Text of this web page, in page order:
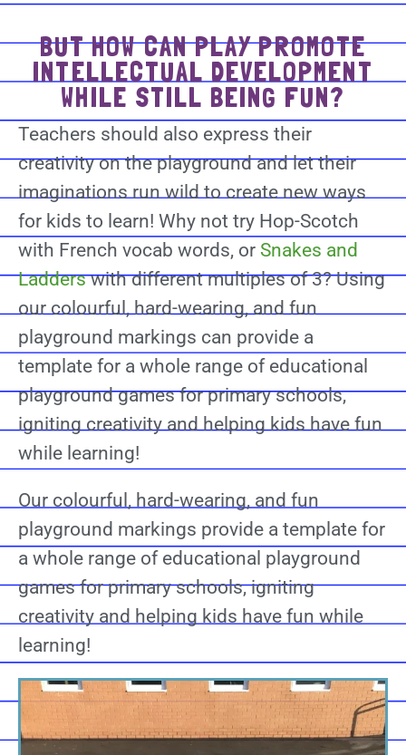
BUT HOW CAN PLAY PROMOTE
INTELLECTUAL DEVELOPMENT
WHILE STILL BEING FUN?
Teachers should also express their
creativity on the playground and let their
imaginations run wild to create new ways
for kids to learn! Why not try Hop-Scotch
with French vocab words, or Snakes and
Ladderswith different multiples of 3? Using
our colourful, hard-wearing, and fun
playground markings can provide a
template for a whole range of educational
playground games for primary schools,
igniting creativity and helping kids have fun
while learning!
Our colourful, hard-wearing, and fun
playground markings provide a template for
a whole range of educational playground
games for primary schools, igniting
creativity and helping kids have fun while
learning!